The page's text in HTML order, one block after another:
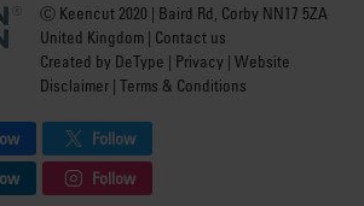
Ⓒ Keencut 2020 | Baird Rd, Corby NN17 5ZA
United Kingdom | Contact us
Created by DeType | Privacy | Website
Disclaimer | Terms & Conditions
Follow
Follow